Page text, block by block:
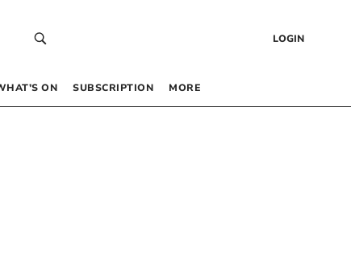
LOGIN
ON SUBSCRIPTION MORE